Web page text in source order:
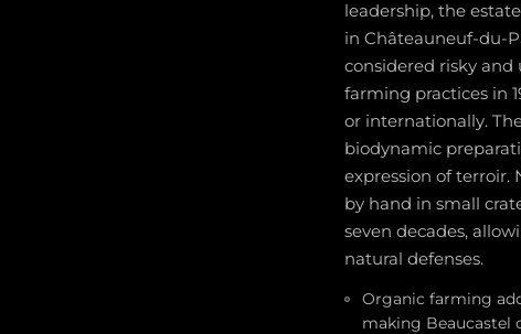
leadership, the
in Châteauneuf-du-
considered risky
farming practices in
or internationally.
biodynamic
expression of terroir.
by hand in small
seven decades,
natural defenses.
Organic farming
making Beaucastel